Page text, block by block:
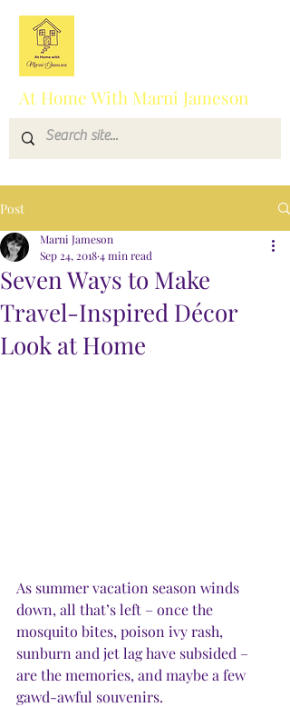
At Home With Marni Jameson
Post
Seven Ways to Make
Travel-Inspired Décor
Look at Home
Marni Jameson
Sep 24, 20184 min read
As summer vacation season winds
down, all that’s left – once the
mosquito bites, poison ivy rash,
sunburn and jet lag have subsided –
are the memories, and maybe a few
gawd-awful souvenirs.